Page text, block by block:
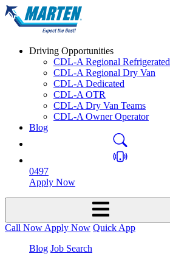
Driving Opportunities
CDL-A Regional Refrigerated
CDL-A Regional Dry Van
CDL-A Dedicated
CDL-A OTR
CDL-A Dry Van Teams
CDL-A Owner Operator
Blog
0497
Apply Now
Call Now Apply Now Quick App
Blog Job Search